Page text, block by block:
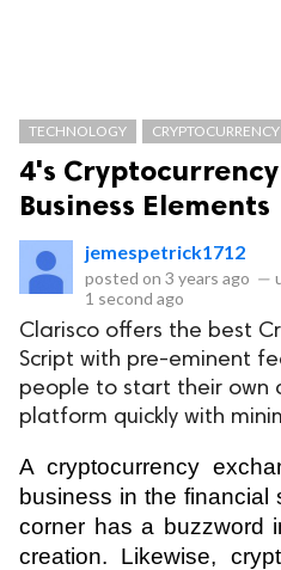
TECHNOLOGY
4's
Business Elements
jemespetrick1712
posted on 3 years ago —
1 second ago
Clarisco offers the best
Script with pre-eminent
people to start their own
platform quickly with
A cryptocurrency
business in the financial
corner has a buzzword
creation. Likewise,